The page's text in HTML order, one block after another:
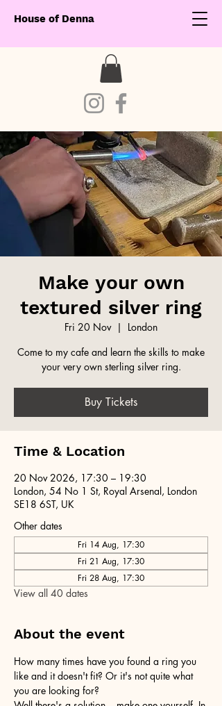
House of Denna
Make your own
textured silver ring
Fri 20 Nov
  |
London
Come to my cafe and learn the skills to make
your very own sterling silver ring.
Buy Tickets
Time & Location
20 Nov 2026, 17:30 – 19:30
London, 54 No 1 St, Royal Arsenal, London
SE18 6ST, UK
Other dates
Fri 14 Aug, 17:30
Fri 21 Aug, 17:30
Fri 28 Aug, 17:30
View all 40 dates
About the event
How many times have you found a ring you
like and it doesn't fit? Or it's not quite what
you are looking for?